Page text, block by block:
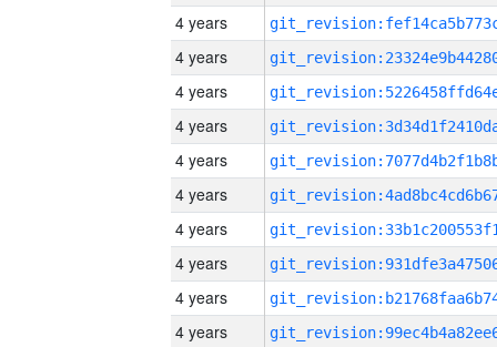
4 years
4 years
4 years
4 years
4 years
4 years
4 years
4 years
4 years
4 years